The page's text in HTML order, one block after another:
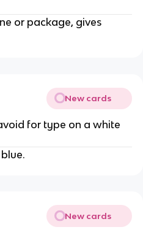
or package, gives
New cards
for type on a white
New cards